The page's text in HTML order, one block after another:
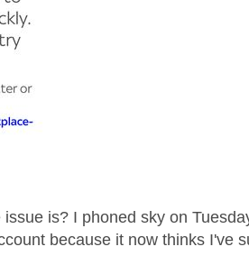
is? I phoned sky on
because it now thinks I've